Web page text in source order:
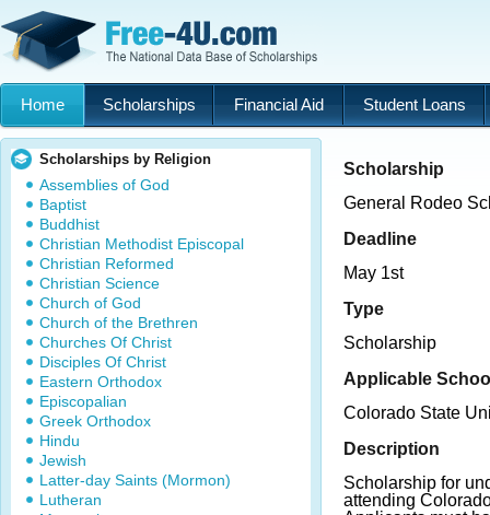
Home Scholarships Financial Aid Student Loans
Scholarships by Religion
Assemblies of God
Baptist
Buddhist
Christian Methodist Episcopal
Christian Reformed
Christian Science
Church of God
Church of the Brethren
Churches Of Christ
Disciples Of Christ
Eastern Orthodox
Episcopalian
Greek Orthodox
Hindu
Jewish
Latter-day Saints (Mormon)
Lutheran
Scholarship
General Rodeo
Deadline
May 1st
Type
Scholarship
Applicable
Colorado State
Description
Scholarship for
attending